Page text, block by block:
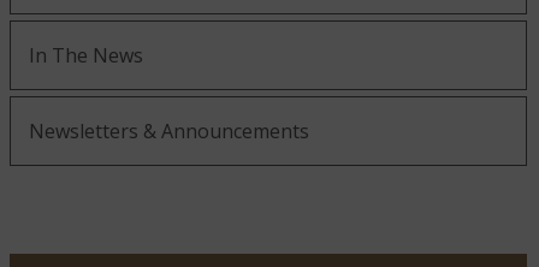
In The News
Newsletters & Announcements